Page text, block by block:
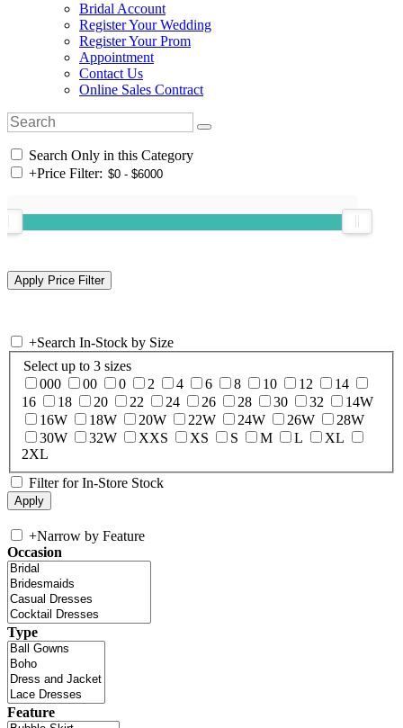
Bridal Account
Register Your Wedding
Register Your Prom
Appointment
Contact Us
Online Sales Contract
Search Only in this Category
+Price Filter:
+Search In-Stock by Size
Select up to 3 sizes
000
00 0 2 4 6 8 10 12
14
16
18 20 22 24 26 28 30 32
14W
16W
18W 20W 22W 24W 26W
28W
30W
32W XXS XS S M L
XL
2XL
Filter for In-Store Stock
+Narrow by Feature
Occasion
Type
Feature